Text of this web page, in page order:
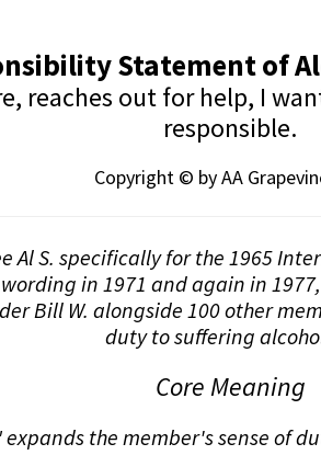
Statement of
reaches out for help, I
responsible.
Copyright © by AA
Al S. specifically for the 1965
in 1971 and again in
Bill W. alongside 100 other
duty to suffering
Core Meaning
the member's sense